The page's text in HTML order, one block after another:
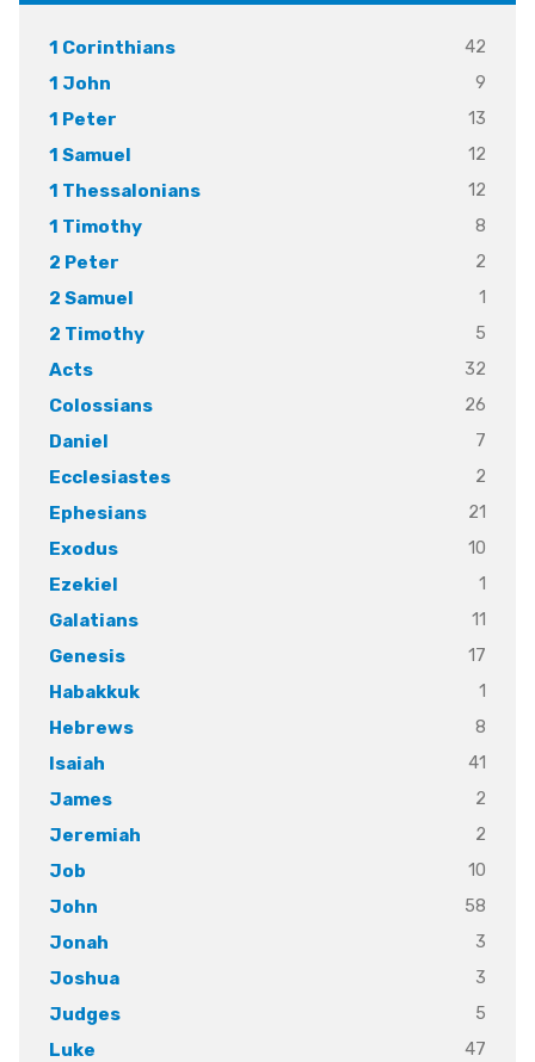
1 Corinthians
42
1 John
9
1 Peter
13
1 Samuel
12
1 Thessalonians
12
1 Timothy
8
2 Peter
2
2 Samuel
1
2 Timothy
5
Acts
32
Colossians
26
Daniel
7
Ecclesiastes
2
Ephesians
21
Exodus
10
Ezekiel
1
Galatians
11
Genesis
17
Habakkuk
1
Hebrews
8
Isaiah
41
James
2
Jeremiah
2
Job
10
John
58
Jonah
3
Joshua
3
Judges
5
Luke
47